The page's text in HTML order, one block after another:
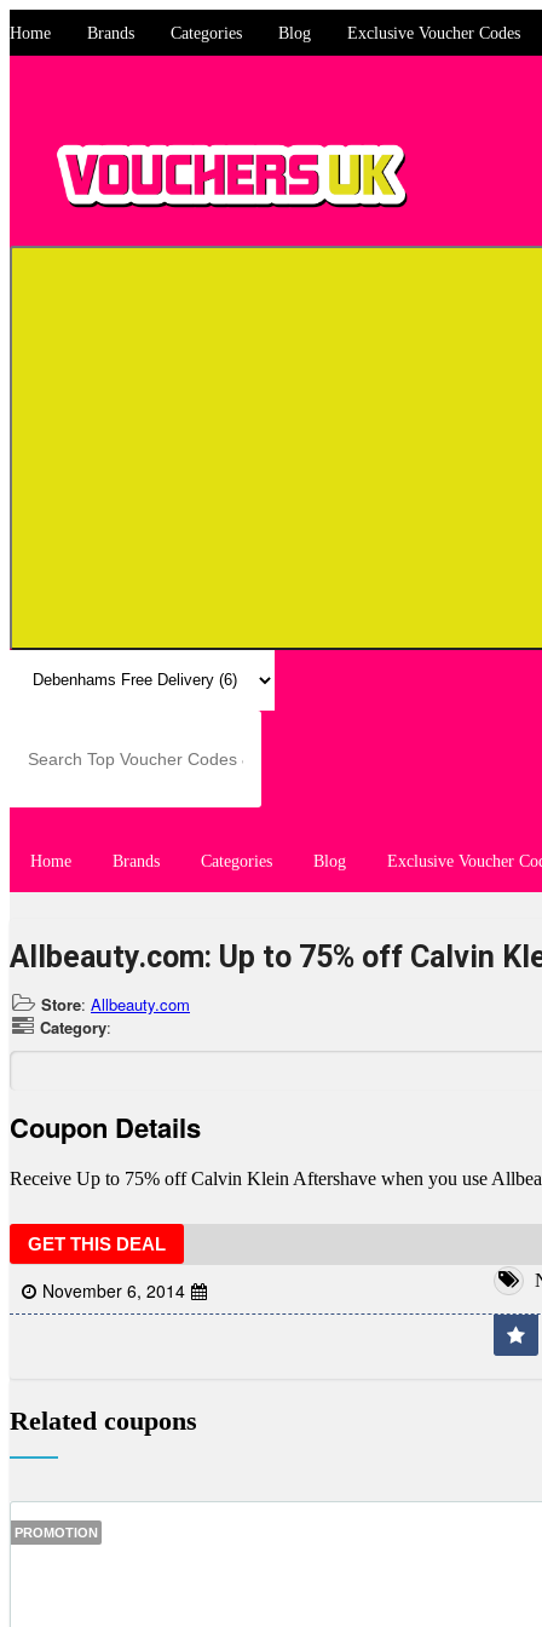
Home Brands Categories Blog Exclusive Voucher Codes
Home Brands Categories Blog Exclusive Voucher
Allbeauty.com: Up to 75% off Calvin
Store: Allbeauty.com
Category:
GET THIS DEAL
November 6, 2014
Coupon Details
Receive Up to 75% off Calvin Klein Aftershave when you use
Related coupons
PROMOTION